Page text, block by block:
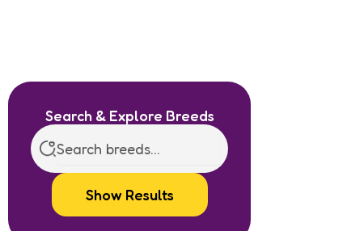
Search & Explore Breeds
Show Results